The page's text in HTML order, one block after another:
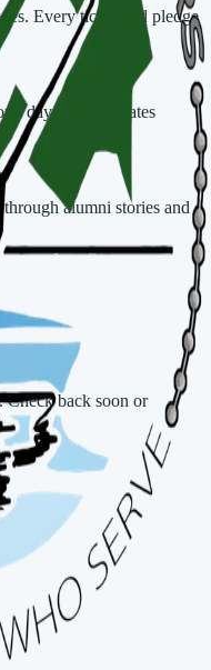
Every ticket and pledge
a day that celebrates
alumni stories and
Check back soon or